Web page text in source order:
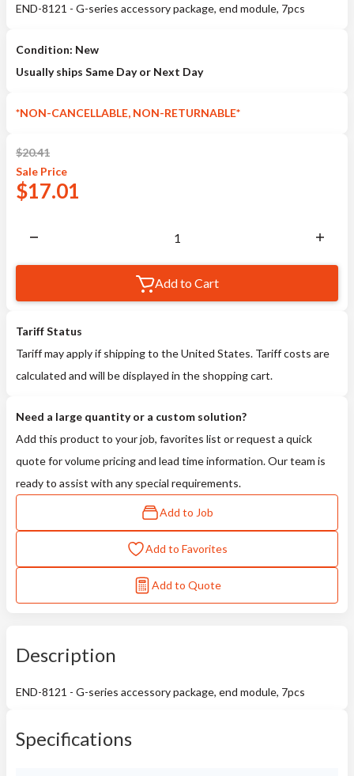
END-8121 - G-series accessory package, end module, 7pcs
Condition: New
Usually ships Same Day or Next Day
*NON-CANCELLABLE, NON-RETURNABLE*
$20.41
Sale Price
$17.01
Add to Cart
Tariff Status
Tariff may apply if shipping to the United States. Tariff costs are
calculated and will be displayed in the shopping cart.
Need a large quantity or a custom solution?
Add this product to your job, favorites list or request a quick
quote for volume pricing and lead time information. Our team is
ready to assist with any special requirements.
Add to Job
Add to Favorites
Add to Quote
Description
END-8121 - G-series accessory package, end module, 7pcs
Specifications